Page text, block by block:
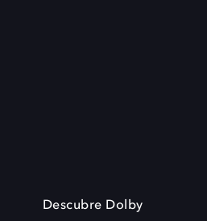
Descubre Dolby